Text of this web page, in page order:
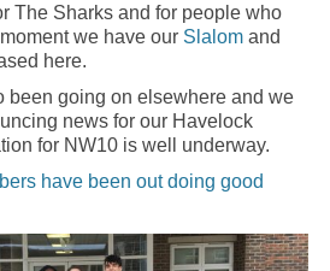
The Sharks and for people who
we have our Slalomand
here.
been going on elsewhere and we
news for our Havelock
for NW10 is well underway.
have been out doing good